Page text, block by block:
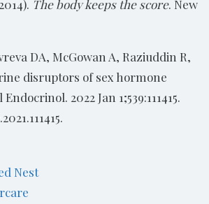
The body keeps the score. New
DA, McGowan A, Raziuddin R,
disruptors of sex hormone
2022 Jan 1;539:111415.
Nest